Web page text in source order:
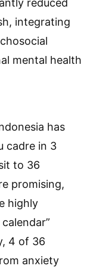
integrating
mental health
has
cadre in 3
to 36
promising,
highly
4 of 36
anxiety